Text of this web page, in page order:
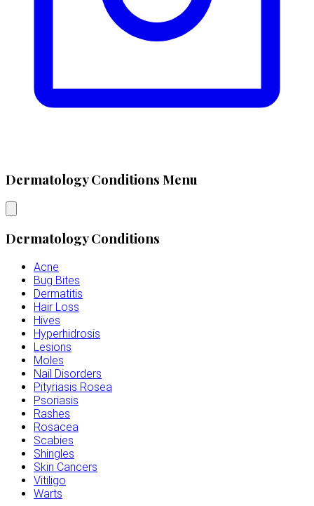
Dermatology Conditions Menu
Dermatology Conditions
Acne
Bug Bites
Dermatitis
Hair Loss
Hives
Hyperhidrosis
Lesions
Moles
Nail Disorders
Pityriasis Rosea
Psoriasis
Rashes
Rosacea
Scabies
Shingles
Skin Cancers
Vitiligo
Warts